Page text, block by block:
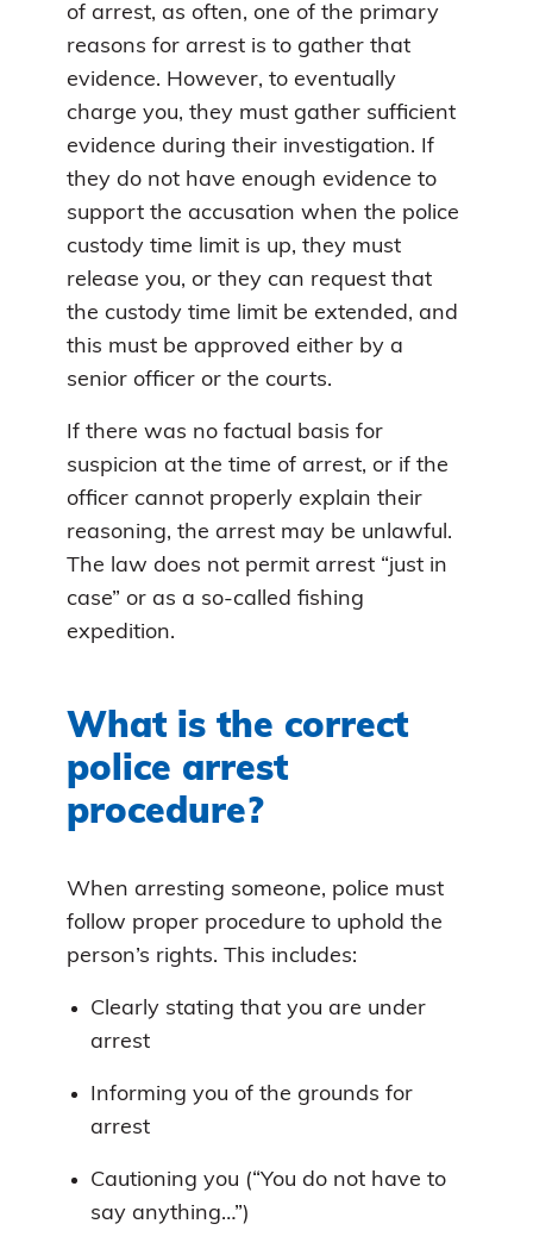
of arrest, as often, one of the primary
reasons for arrest is to gather that
evidence. However, to eventually
charge you, they must gather sufficient
evidence during their investigation. If
they do not have enough evidence to
support the accusation when the police
custody time limit is up, they must
release you, or they can request that
the custody time limit be extended, and
this must be approved either by a
senior officer or the courts.
If there was no factual basis for
suspicion at the time of arrest, or if the
officer cannot properly explain their
reasoning, the arrest may be unlawful.
The law does not permit arrest “just in
case” or as a so-called fishing
expedition.
What is the correct
police arrest
procedure?
When arresting someone, police must
follow proper procedure to uphold the
person’s rights. This includes:
Clearly stating that you are under
arrest
Informing you of the grounds for
arrest
Cautioning you (“You do not have to
say anything…”)